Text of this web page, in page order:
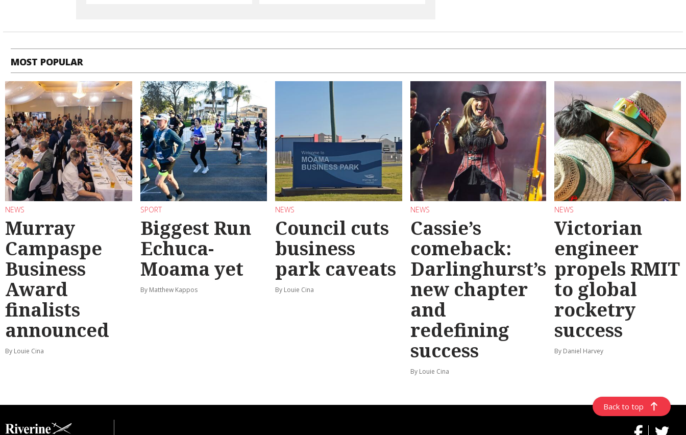
MOST POPULAR
NEWS
Murray
Campaspe
Business
Award
finalists
announced
By Louie Cina
SPORT
Biggest Run
Echuca-
Moama yet
By Matthew Kappos
NEWS
Council cuts
business
park caveats
By Louie Cina
NEWS
Cassie’s
comeback:
Darlinghurst’s
new chapter
and
redefining
success
By Louie Cina
NEWS
Victorian
engineer
propels RMIT
to global
rocketry
success
By Daniel Harvey
Back to top